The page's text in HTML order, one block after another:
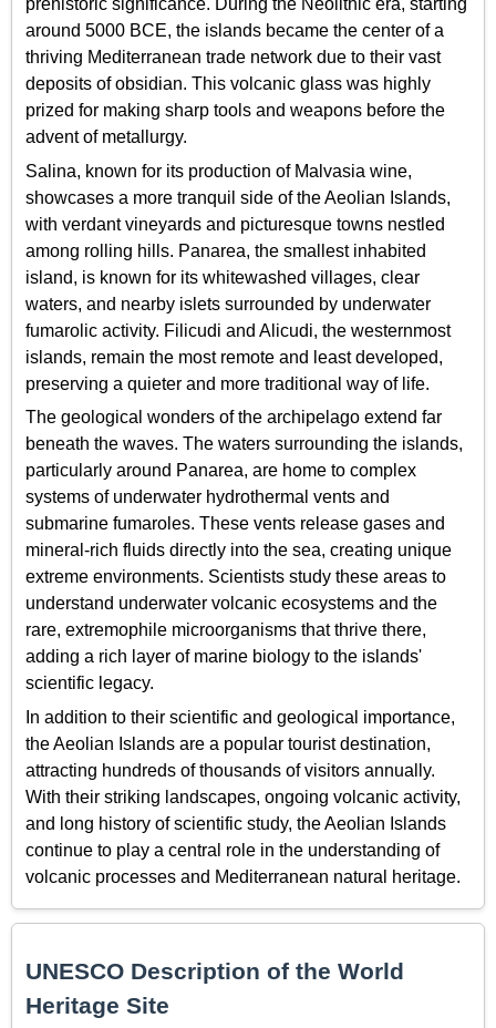
prehistoric significance. During the Neolithic era, starting
around 5000 BCE, the islands became the center of a
thriving Mediterranean trade network due to their vast
deposits of obsidian. This volcanic glass was highly
prized for making sharp tools and weapons before the
advent of metallurgy.
Salina, known for its production of Malvasia wine,
showcases a more tranquil side of the Aeolian Islands,
with verdant vineyards and picturesque towns nestled
among rolling hills. Panarea, the smallest inhabited
island, is known for its whitewashed villages, clear
waters, and nearby islets surrounded by underwater
fumarolic activity. Filicudi and Alicudi, the westernmost
islands, remain the most remote and least developed,
preserving a quieter and more traditional way of life.
The geological wonders of the archipelago extend far
beneath the waves. The waters surrounding the islands,
particularly around Panarea, are home to complex
systems of underwater hydrothermal vents and
submarine fumaroles. These vents release gases and
mineral-rich fluids directly into the sea, creating unique
extreme environments. Scientists study these areas to
understand underwater volcanic ecosystems and the
rare, extremophile microorganisms that thrive there,
adding a rich layer of marine biology to the islands'
scientific legacy.
In addition to their scientific and geological importance,
the Aeolian Islands are a popular tourist destination,
attracting hundreds of thousands of visitors annually.
With their striking landscapes, ongoing volcanic activity,
and long history of scientific study, the Aeolian Islands
continue to play a central role in the understanding of
volcanic processes and Mediterranean natural heritage.
UNESCO Description of the World
Heritage Site